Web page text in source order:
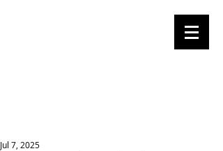
Jul 7, 2025